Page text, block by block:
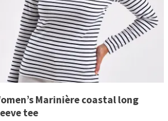
Marinière coastal long
tee